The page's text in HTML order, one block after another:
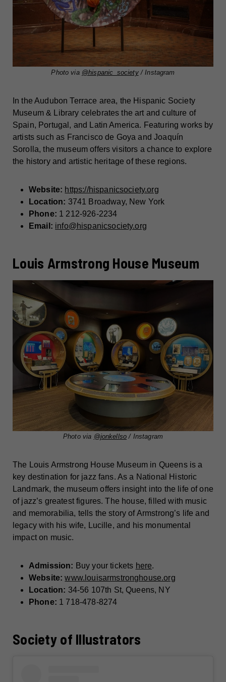
Photo via @hispanic_society/ Instagram
In the Audubon Terrace area, the Hispanic Society
Museum & Library celebrates the art and culture of
Spain, Portugal, and Latin America. Featuring works by
artists such as Francisco de Goya and Joaquín
Sorolla, the museum offers visitors a chance to explore
the history and artistic heritage of these regions.
Website: https://hispanicsociety.org
Location: 3741 Broadway, New York
Phone: 1 212-926-2234
Email: info@hispanicsociety.org
Louis Armstrong House Museum
Photo via @jonkellso / Instagram
The Louis Armstrong House Museum in Queens is a
key destination for jazz fans. As a National Historic
Landmark, the museum offers insight into the life of one
of jazz’s greatest figures. The house, filled with music
and memorabilia, tells the story of Armstrong’s life and
legacy with his wife, Lucille, and his monumental
impact on music.
Admission: Buy your tickets here.
Website:www.louisarmstronghouse.org
Location: 34-56 107th St, Queens, NY
Phone: 1 718-478-8274
Society of Illustrators